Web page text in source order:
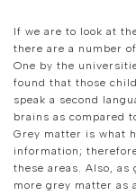
If we are to look at
there are a number
One by the
found that those
speak a second
brains as compared
Grey matter is what
information;
these areas. Also,
more grey matter as